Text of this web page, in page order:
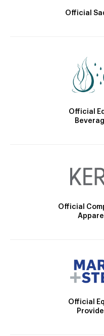
Official
Official
Official
Official